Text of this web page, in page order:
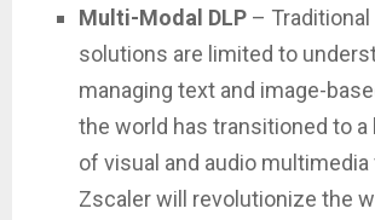
Multi-Modal DLP – Traditional
solutions are limited to
managing text and image-
the world has transitioned to a
of visual and audio
Zscaler will revolutionize the